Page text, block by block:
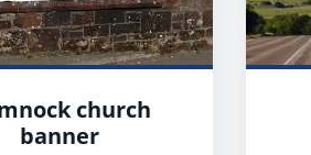
church
banner